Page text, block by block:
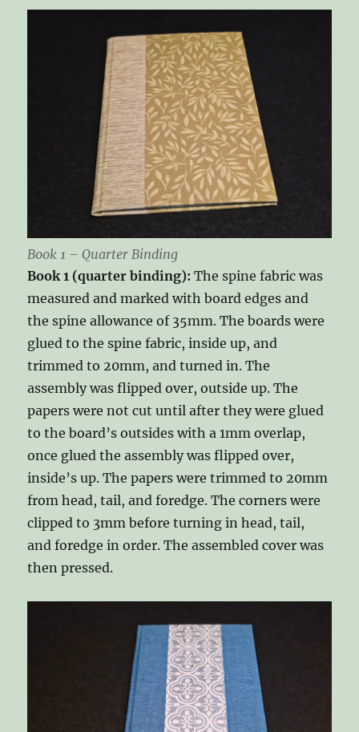
Book 1 – Quarter Binding
Book 1 (quarter binding): The spine fabric was
measured and marked with board edges and
the spine allowance of 35mm. The boards were
glued to the spine fabric, inside up, and
trimmed to 20mm, and turned in. The
assembly was flipped over, outside up. The
papers were not cut until after they were glued
to the board’s outsides with a 1mm overlap,
once glued the assembly was flipped over,
inside’s up. The papers were trimmed to 20mm
from head, tail, and foredge. The corners were
clipped to 3mm before turning in head, tail,
and foredge in order. The assembled cover was
then pressed.